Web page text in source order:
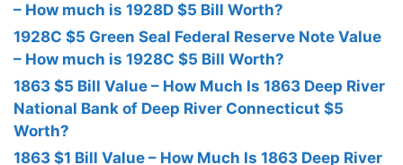
– How much is 1928D $5 Bill Worth?
1928C $5 Green Seal Federal Reserve Note Value
– How much is 1928C $5 Bill Worth?
1863 $5 Bill Value – How Much Is 1863 Deep River
National Bank of Deep River Connecticut $5
Worth?
1863 $1 Bill Value – How Much Is 1863 Deep River